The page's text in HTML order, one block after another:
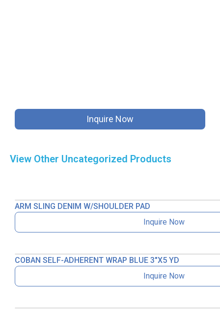
Inquire Now
View Other Uncategorized Products
ARM SLING DENIM W/SHOULDER PAD
Inquire Now
COBAN SELF-ADHERENT WRAP BLUE 3″X5 YD
Inquire Now